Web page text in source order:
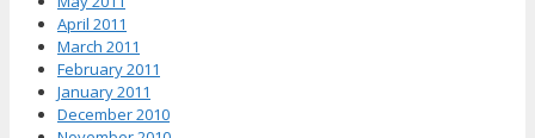
April 2011
March 2011
February 2011
January 2011
December 2010